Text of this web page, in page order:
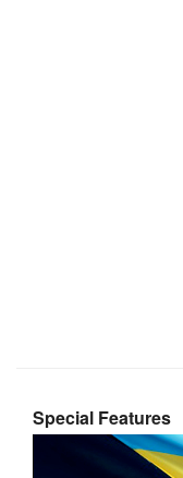
Special Features